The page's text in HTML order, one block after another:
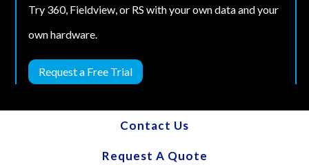
Try 360, Fieldview, or RS with your own data and your
own hardware.
Request a Free Trial
Contact Us
Request A Quote